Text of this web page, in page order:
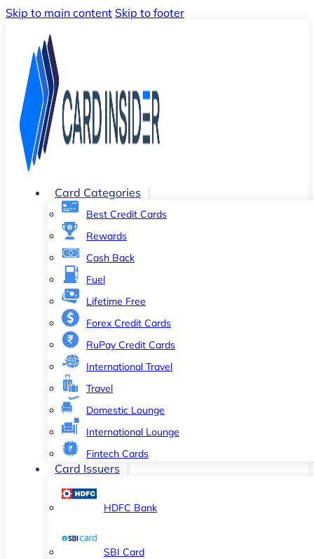
Skip to main content Skip to footer
Card Categories
Best Credit Cards
Rewards
Cash Back
Fuel
Lifetime Free
Forex Credit Cards
RuPay Credit Cards
International Travel
Travel
Domestic Lounge
International Lounge
Fintech Cards
Card Issuers
HDFC Bank
SBI Card